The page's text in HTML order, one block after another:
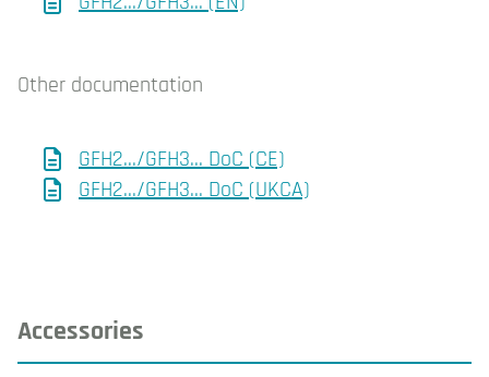
Other documentation
GFH2.../GFH3... DoC (CE)
GFH2.../GFH3... DoC (UKCA)
Accessories